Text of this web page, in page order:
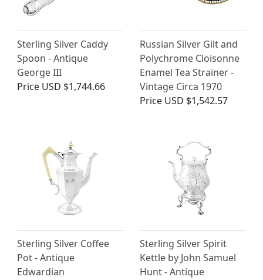
Sterling Silver Caddy
Spoon - Antique
George III
Price USD $1,744.66
Russian Silver Gilt and
Polychrome Cloisonne
Enamel Tea Strainer -
Vintage Circa 1970
Price USD $1,542.57
Sterling Silver Coffee
Pot - Antique
Edwardian
Sterling Silver Spirit
Kettle by John Samuel
Hunt - Antique